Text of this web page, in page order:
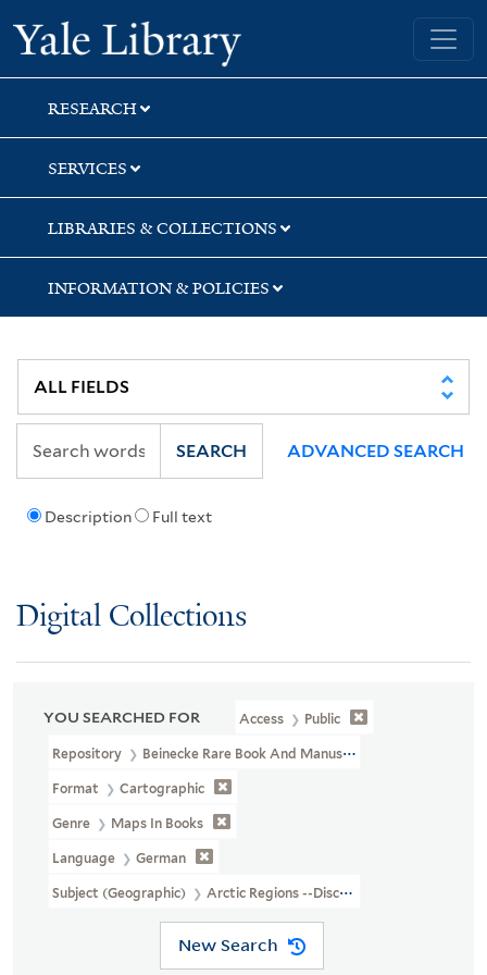
Skip
to
search
Skip
to
main
content
Skip
to
first
result
Yale University Library
RESEARCH
SERVICES
LIBRARIES & COLLECTIONS
INFORMATION & POLICIES
Description Full text
SEARCH ADVANCED SEARCH
Digital Collections
YOU SEARCHED FOR Access Public
Repository Beinecke Rare Book And Manuscript Library
Format Cartographic
Genre Maps In Books
Language German
Subject (Geographic) Arctic Regions --Discovery And
New Search